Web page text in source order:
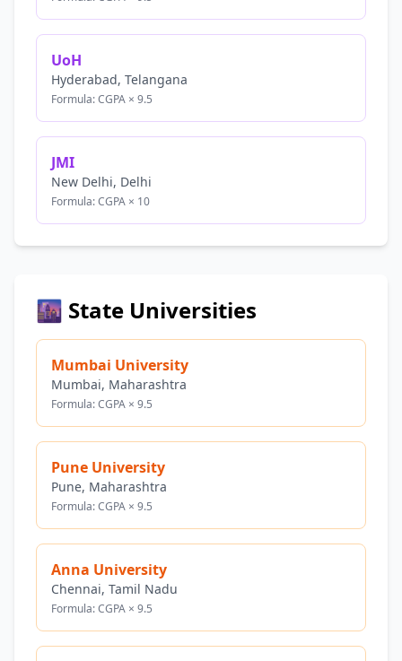
UoH
Hyderabad, Telangana
Formula: CGPA × 9.5
JMI
New Delhi, Delhi
Formula: CGPA × 10
🌆 State Universities
Mumbai University
Mumbai, Maharashtra
Formula: CGPA × 9.5
Pune University
Pune, Maharashtra
Formula: CGPA × 9.5
Anna University
Chennai, Tamil Nadu
Formula: CGPA × 9.5